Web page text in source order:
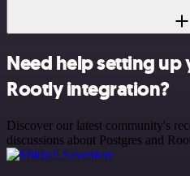
Need help setting up
Rootly integration?
Discover our latest community's
discussions about Postgres and